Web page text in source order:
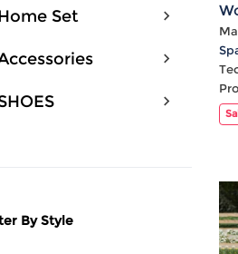
Set
By Style